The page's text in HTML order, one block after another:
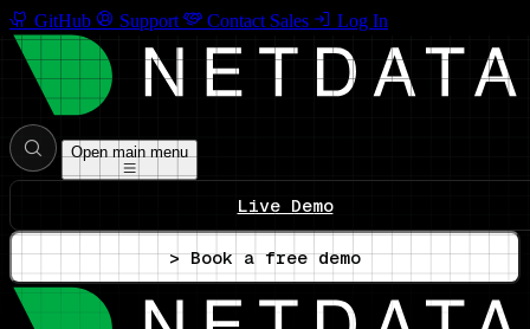
GitHub Support Contact Sales Log In
Open main menu
Live Demo
> Book a free demo